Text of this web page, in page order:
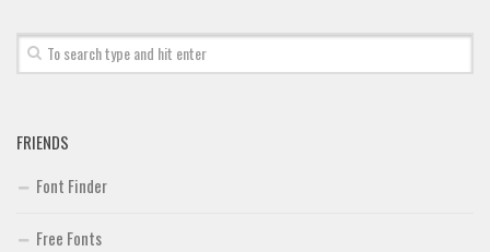
Square
Font Finder
Uncategorized
FRIENDS
Font Finder
Free Fonts